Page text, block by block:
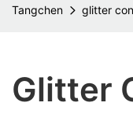
Tangchen glitter
Glitter